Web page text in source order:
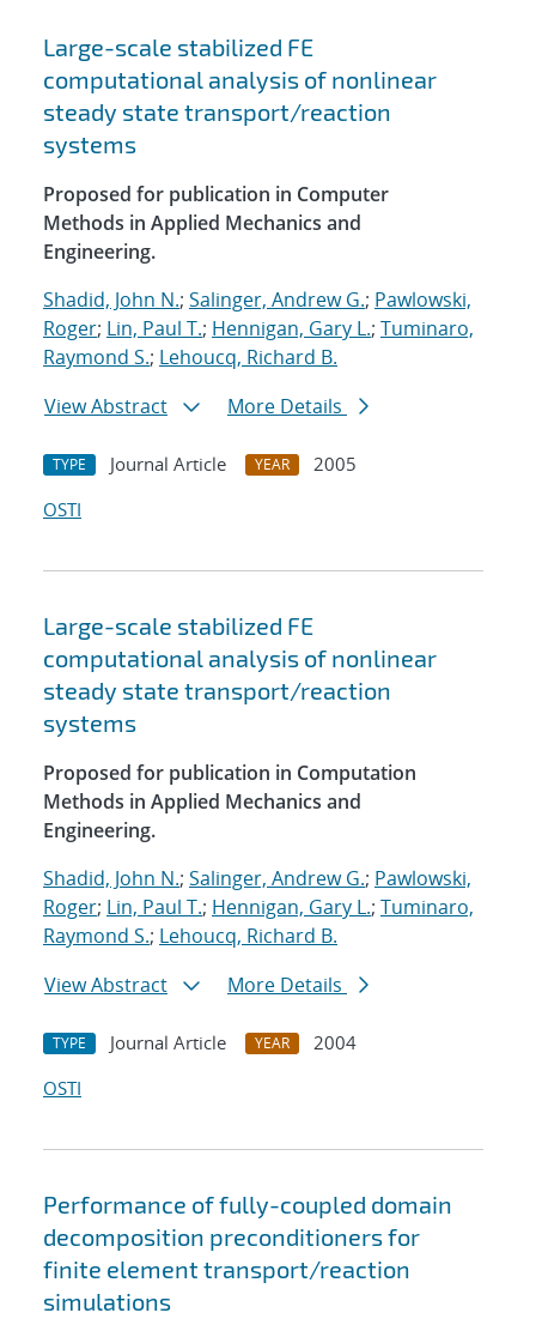
Large-scale stabilized FE
computational analysis of nonlinear
steady state transport/reaction
systems
Proposed for publication in Computer
Methods in Applied Mechanics and
Engineering.
Shadid, John N.; Salinger, Andrew G.; Pawlowski,
Roger; Lin, Paul T.; Hennigan, Gary L.; Tuminaro,
Raymond S.; Lehoucq, Richard B.
View Abstract
More Details
TYPE Journal Article YEAR
2005
OSTI
Large-scale stabilized FE
computational analysis of nonlinear
steady state transport/reaction
systems
Proposed for publication in Computation
Methods in Applied Mechanics and
Engineering.
Shadid, John N.; Salinger, Andrew G.; Pawlowski,
Roger; Lin, Paul T.; Hennigan, Gary L.; Tuminaro,
Raymond S.; Lehoucq, Richard B.
View Abstract
More Details
TYPE Journal Article YEAR
2004
OSTI
Performance of fully-coupled domain
decomposition preconditioners for
finite element transport/reaction
simulations